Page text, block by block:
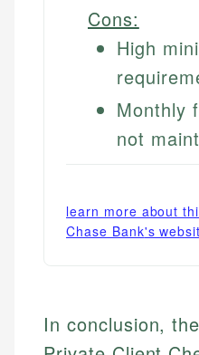
Cons:
High
Monthly
not
learn more about
Chase Bank's
In conclusion,